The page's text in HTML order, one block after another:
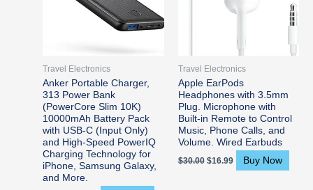
Travel Electronics
Anker Portable Charger,
313 Power Bank
(PowerCore Slim 10K)
10000mAh Battery Pack
with USB-C (Input Only)
and High-Speed PowerIQ
Charging Technology for
iPhone, Samsung Galaxy,
and More.
Travel Electronics
Apple EarPods
Headphones with 3.5mm
Plug. Microphone with
Built-in Remote to Control
Music, Phone Calls, and
Volume. Wired Earbuds
$30.00 $16.99 Buy Now